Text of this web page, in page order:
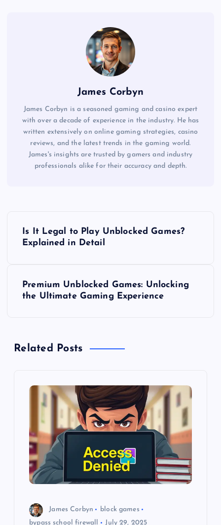
James Corbyn
James Corbyn is a seasoned gaming and casino expert
with over a decade of experience in the industry. He has
written extensively on online gaming strategies, casino
reviews, and the latest trends in the gaming world.
James's insights are trusted by gamers and industry
professionals alike for their accuracy and depth.
a
Is It Legal to Play Unblocked Games?
Explained in Detail
Premium Unblocked Games: Unlocking
the Ultimate Gaming Experience
Related Posts
James Corbyn
block games
bypass school firewall
July 29, 2025